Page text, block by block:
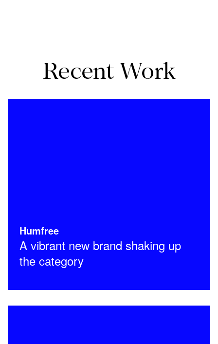
Recent Work
Humfree
A vibrant new brand shaking up
the category